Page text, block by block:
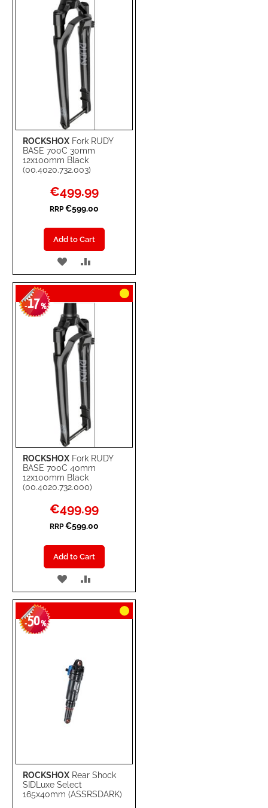
LIST
ROCKSHOX Fork RUDY
BASE 700C 30mm
12x100mm Black
(00.4020.732.003)
Special
Price
€499.99
RRP €599.00
Add to Cart
ADD
TO
WISH
LIST
TO
COMPARE
ROCKSHOX Fork RUDY
BASE 700C 40mm
12x100mm Black
(00.4020.732.000)
-17%
Special
Price
€499.99
RRP €599.00
Add to Cart
ADD
TO
WISH
TO
COMPARE
ROCKSHOX Rear Shock
SIDLuxe Select
165x40mm (ASSRSDARK)
-50%